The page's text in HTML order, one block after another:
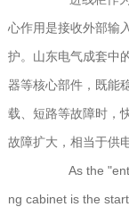
心作用是接收外部输
护。山东电气成套中
器等核心部件，既能
载、短路等故障时，
故障扩大，相当于供
As the
ng cabinet is the